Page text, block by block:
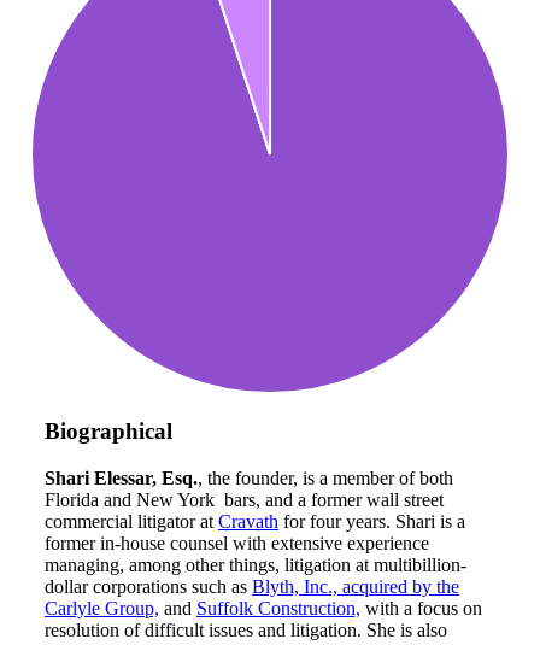
Biographical
Shari Elessar, Esq., the founder, is a member of both
Florida and New York bars, and a former wall street
commercial litigator at Cravath for four years. Shari is a
former in-house counsel with extensive experience
managing, among other things, litigation at multibillion-
dollar corporations such as Blyth, Inc., acquired by the
Carlyle Group, and Suffolk Construction, with a focus on
resolution of difficult issues and litigation. She is also